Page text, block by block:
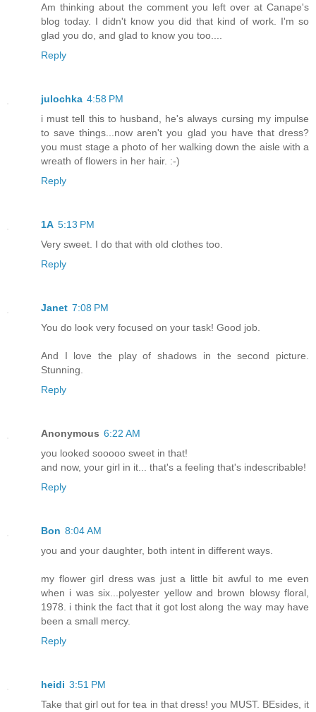
Am thinking about the comment you left over at Canape's
blog today. I didn't know you did that kind of work. I'm so
glad you do, and glad to know you too....
Reply
julochka 4:58 PM
i must tell this to husband, he's always cursing my impulse
to save things...now aren't you glad you have that dress?
you must stage a photo of her walking down the aisle with a
wreath of flowers in her hair. :-)
Reply
1A 5:13 PM
Very sweet. I do that with old clothes too.
Reply
Janet 7:08 PM
You do look very focused on your task! Good job.
And I love the play of shadows in the second picture.
Stunning.
Reply
Anonymous 6:22 AM
you looked sooooo sweet in that!
and now, your girl in it... that's a feeling that's indescribable!
Reply
Bon 8:04 AM
you and your daughter, both intent in different ways.
my flower girl dress was just a little bit awful to me even
when i was six...polyester yellow and brown blowsy floral,
1978. i think the fact that it got lost along the way may have
been a small mercy.
Reply
heidi 3:51 PM
Take that girl out for tea in that dress! you MUST. BEsides, it